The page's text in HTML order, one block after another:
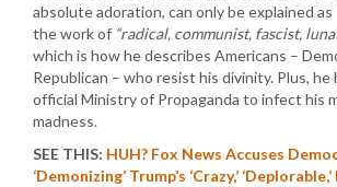
absolute adoration, can only be explained as
the work of “radical, communist, fascist,
which is how he describes Americans –
Republican – who resist his divinity. Plus, he
official Ministry of Propaganda to infect his
madness.
SEE THIS: HUH? Fox News Accuses
‘Demonizing’ Trump’s ‘Crazy,’